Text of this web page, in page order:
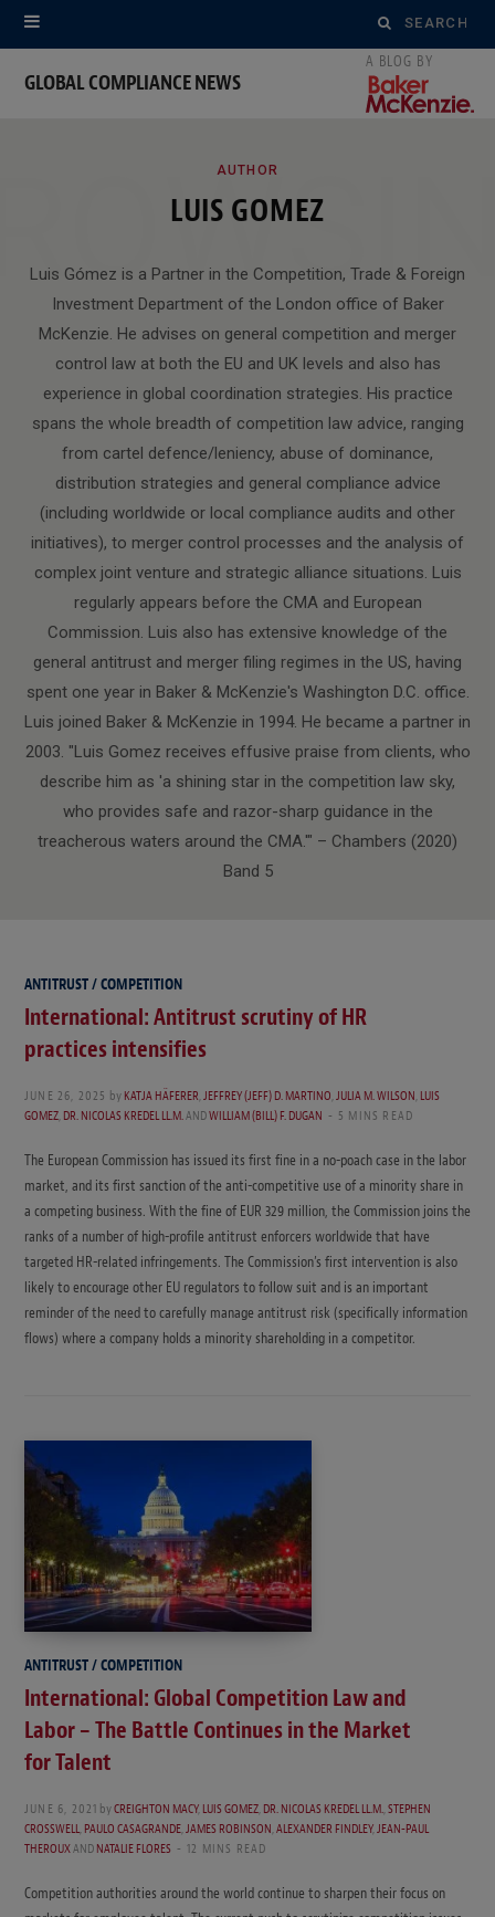
Search
for:
GLOBAL COMPLIANCE NEWS
AUTHOR
LUIS GOMEZ
Luis Gómez is a Partner in the Competition, Trade & Foreign
Investment Department of the London office of Baker
McKenzie. He advises on general competition and merger
control law at both the EU and UK levels and also has
experience in global coordination strategies. His practice
spans the whole breadth of competition law advice, ranging
from cartel defence/leniency, abuse of dominance,
distribution strategies and general compliance advice
(including worldwide or local compliance audits and other
initiatives), to merger control processes and the analysis of
complex joint venture and strategic alliance situations. Luis
regularly appears before the CMA and European
Commission. Luis also has extensive knowledge of the
general antitrust and merger filing regimes in the US, having
spent one year in Baker & McKenzie's Washington D.C. office.
Luis joined Baker & McKenzie in 1994. He became a partner in
2003. "Luis Gomez receives effusive praise from clients, who
describe him as 'a shining star in the competition law sky,
who provides safe and razor-sharp guidance in the
treacherous waters around the CMA.'" – Chambers (2020)
Band 5
ANTITRUST / COMPETITION
International: Antitrust scrutiny of HR
practices intensifies
JUNE 26, 2025 by KATJA HÄFERER,JEFFREY (JEFF) D. MARTINO,JULIA M. WILSON,LUIS
GOMEZ,DR. NICOLAS KREDEL LL.M.ANDWILLIAM (BILL) F. DUGAN 5 MINS READ
The European Commission has issued its first fine in a no-poach case in the labor
market, and its first sanction of the anti-competitive use of a minority share in
a competing business. With the fine of EUR 329 million, the Commission joins the
ranks of a number of high-profile antitrust enforcers worldwide that have
targeted HR-related infringements. The Commission’s first intervention is also
likely to encourage other EU regulators to follow suit and is an important
reminder of the need to carefully manage antitrust risk (specifically information
flows) where a company holds a minority shareholding in a competitor.
ANTITRUST / COMPETITION
International: Global Competition Law and
Labor – The Battle Continues in the Market
for Talent
JUNE 6, 2021 byCREIGHTON MACY,LUIS GOMEZ,DR. NICOLAS KREDEL LL.M.,STEPHEN
CROSSWELL,PAULO CASAGRANDE,JAMES ROBINSON,ALEXANDER FINDLEY,JEAN-PAUL
THEROUXANDNATALIE FLORES 12 MINS READ
Competition authorities around the world continue to sharpen their focus on